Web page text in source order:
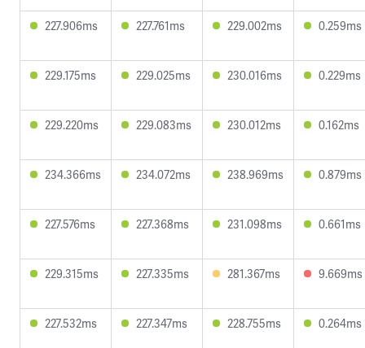
227.906ms 227.761ms 229.002ms 0.259ms
229.175ms 229.025ms 230.016ms 0.229ms
229.220ms 229.083ms 230.012ms 0.162ms
234.366ms 234.072ms 238.969ms 0.879ms
227.576ms 227.368ms 231.098ms 0.661ms
229.315ms 227.335ms 281.367ms 9.669ms
227.532ms 227.347ms 228.755ms 0.264ms